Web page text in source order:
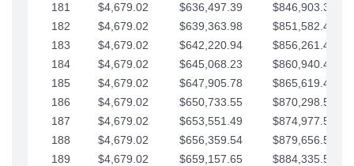
181
$4,679.02 $636,497.39
$846,903.39
182
$4,679.02 $639,363.98
$851,582.41
183
$4,679.02 $642,220.94
$856,261.44
184
$4,679.02 $645,068.23
$860,940.46
185
$4,679.02 $647,905.78
$865,619.48
186
$4,679.02 $650,733.55
$870,298.51
187
$4,679.02 $653,551.49
$874,977.53
188
$4,679.02 $656,359.54
$879,656.56
189
$4,679.02 $659,157.65
$884,335.58